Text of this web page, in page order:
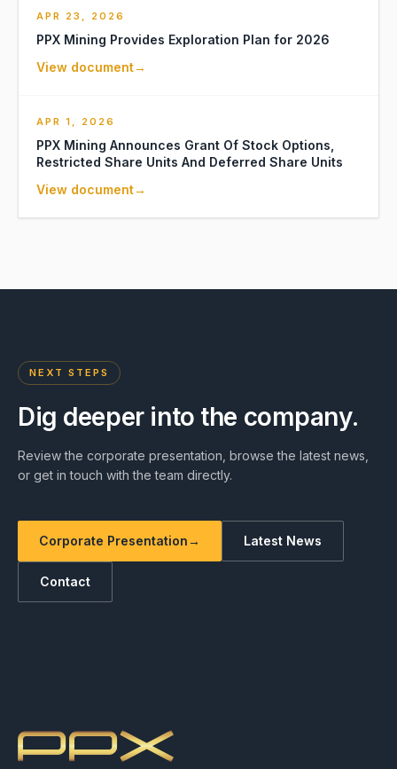
APR 23, 2026
PPX Mining Provides Exploration Plan for 2026
View document→
APR 1, 2026
PPX Mining Announces Grant Of Stock Options,
Restricted Share Units And Deferred Share Units
View document→
NEXT STEPS
Dig deeper into the company.
Review the corporate presentation, browse the latest news,
or get in touch with the team directly.
Corporate Presentation→ Latest News
Contact